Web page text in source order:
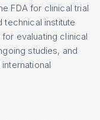
FDA for clinical trial
technical institute
for evaluating clinical
studies, and